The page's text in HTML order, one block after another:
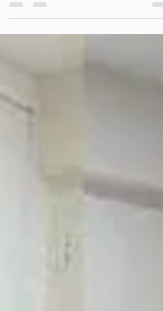
finishes to layouts and smart storage ideas, here’s